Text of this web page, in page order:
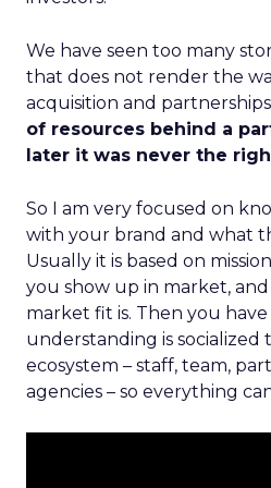
We have seen too many
that does not render the
acquisition and
of resources behind a
later it was never the
So I am very focused on
with your brand and what
Usually it is based on
you show up in market,
market fit is. Then you
understanding is
ecosystem – staff, team,
agencies – so everything